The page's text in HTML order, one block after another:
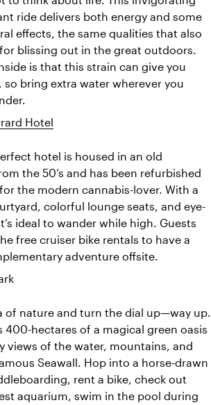
ride delivers both energy and some
effects, the same qualities that also
blissing out in the great outdoors.
is that this strain can give you
bring extra water wherever you
Hotel
hotel is housed in an old
the 50’s and has been refurbished
the modern cannabis-lover. With a
colorful lounge seats, and eye-
ideal to wander while high. Guests
free cruiser bike rentals to have a
adventure offsite.
of nature and turn the dial up—way up.
400-hectares of a magical green oasis
views of the water, mountains, and
Seawall. Hop into a horse-drawn
rent a bike, check out
aquarium, swim in the pool during